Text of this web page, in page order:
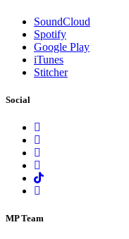
SoundCloud
Spotify
Google Play
iTunes
Stitcher
Social
MP Team